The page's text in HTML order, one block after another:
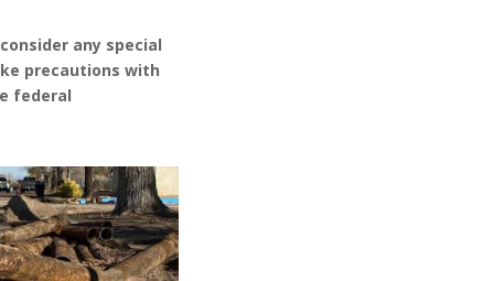
consider any special
precautions with
federal